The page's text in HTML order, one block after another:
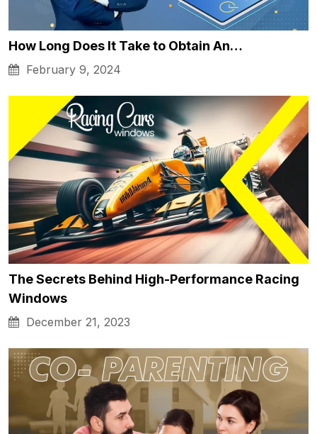
How Long Does It Take to Obtain An…
February 9, 2024
The Secrets Behind High-Performance Racing
Windows
December 21, 2023